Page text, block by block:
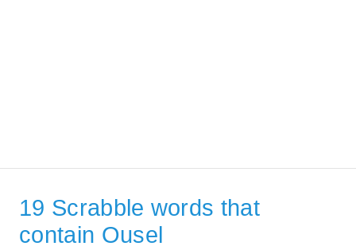
19 Scrabble words that
contain Ousel